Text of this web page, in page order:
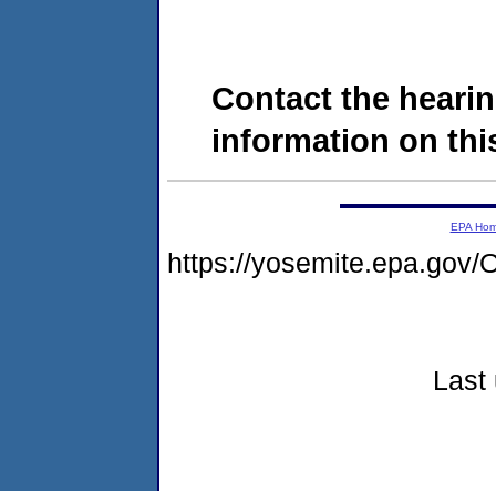
Contact the
information on
EPA
https://yosemite.epa.gov/
Last